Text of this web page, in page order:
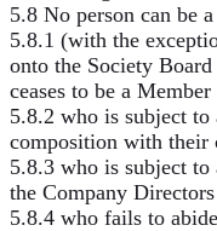
5.8 No person can be
5.8.1 (with the
onto the Society
ceases to be a
5.8.2 who is subject to
composition with their
5.8.3 who is subject
the Company
5.8.4 who fails to